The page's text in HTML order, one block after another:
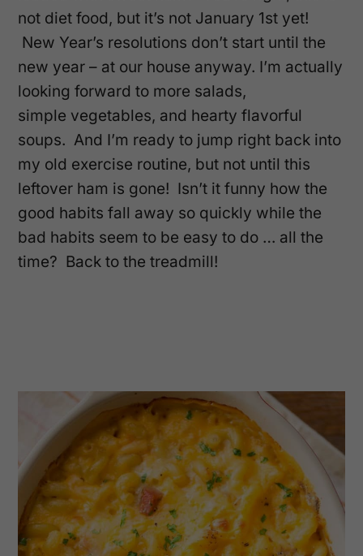
not diet food, but it’s not January 1st yet!
New Year’s resolutions don’t start until the
new year – at our house anyway. I’m actually
looking forward to more salads,
simple vegetables, and hearty flavorful
soups. And I’m ready to jump right back into
my old exercise routine, but not until this
leftover ham is gone! Isn’t it funny how the
good habits fall away so quickly while the
bad habits seem to be easy to do … all the
time? Back to the treadmill!